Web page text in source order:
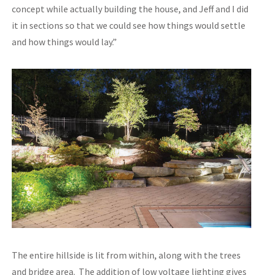
concept while actually building the house, and Jeff and I did
it in sections so that we could see how things would settle
and how things would lay.”
The entire hillside is lit from within, along with the trees
and bridge area. The addition of low voltage lighting gives